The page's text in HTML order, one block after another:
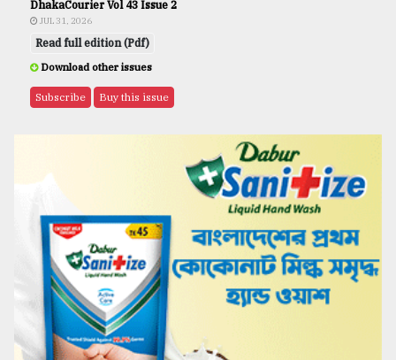
DhakaCourier Vol 43 Issue 2
JUL 31, 2026
Read full edition (Pdf)
Download other issues
Subscribe Buy this issue